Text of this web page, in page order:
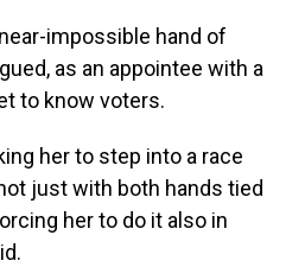
impossible hand of
as an appointee with a
to know voters.
her to step into a race
just with both hands tied
her to do it also in